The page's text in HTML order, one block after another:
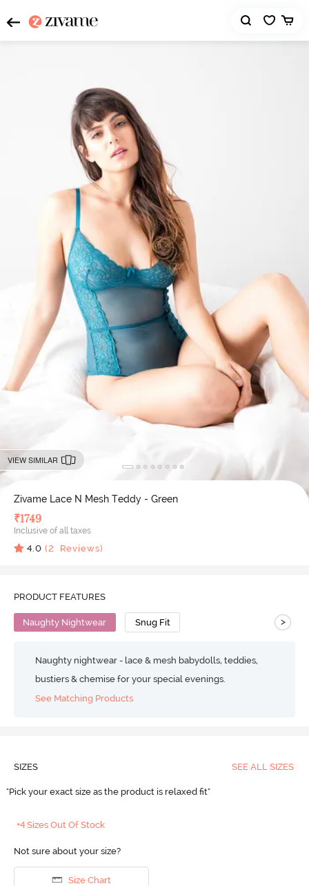
VIEW SIMILAR
Zivame Lace N Mesh Teddy - Green
₹1749
Inclusive of all taxes
4.0 (2 Reviews)
PRODUCT FEATURES
Naughty Nightwear Snug Fit >
Naughty nightwear - lace & mesh babydolls, teddies,
bustiers & chemise for your special evenings.
See Matching Products
SIZES SEE ALL SIZES
"Pick your exact size as the product is relaxed fit"
+4 Sizes Out Of Stock
Not sure about your size?
Size Chart